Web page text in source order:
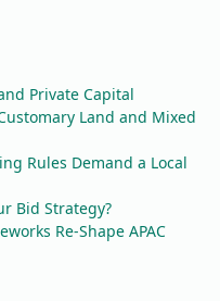
Private Capital
Land and Mixed
Rules Demand a Local
Bid Strategy?
Re-Shape APAC